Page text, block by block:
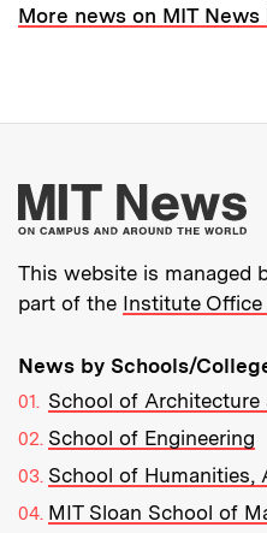
More news on MIT News
This website is managed
part of the Institute
News by Schools/
School of Architecture
School of Engineering
School of Humanities,
MIT Sloan School of